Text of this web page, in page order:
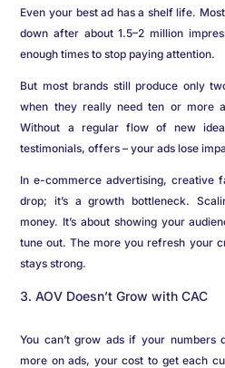
Even your best ad has a shelf life.
down after about 1.5–2 million
enough times to stop paying attention.
But most brands still produce only
when they really need ten or more
Without a regular flow of new
testimonials, offers – your ads lose
In e-commerce advertising, creative
drop; it’s a growth bottleneck.
money. It’s about showing your
tune out. The more you refresh your
stays strong.
AOV Doesn’t Grow with CAC
You can’t grow ads if your numbers
more on ads, your cost to get each